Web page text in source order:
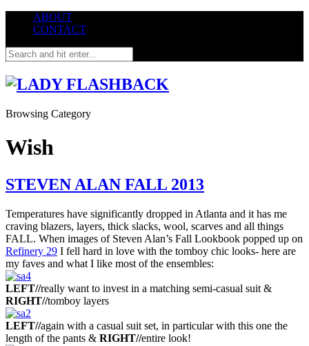
ABOUT
CONTACT
Browsing Category
Wish
STEVEN ALAN FALL 2013
Temperatures have significantly dropped in Atlanta and it has me
craving blazers, layers, thick slacks, wool, scarves and all things
FALL. When images of Steven Alan’s Fall Lookbook popped up on
Refinery 29 I fell hard in love with the tomboy chic looks- here are
my faves and what I like most of the ensembles:
LEFT//really want to invest in a matching semi-casual suit &
RIGHT//tomboy layers
LEFT//again with a casual suit set, in particular with this one the
length of the pants & RIGHT//entire look!